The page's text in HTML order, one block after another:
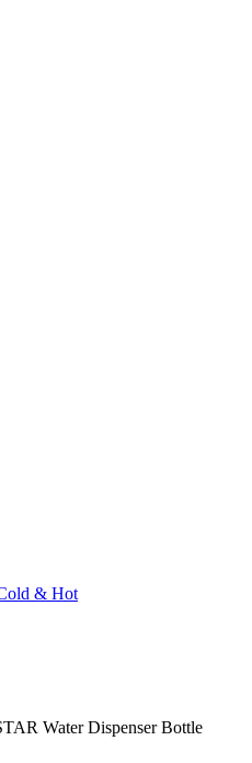
& Hot
Water Dispenser Bottle